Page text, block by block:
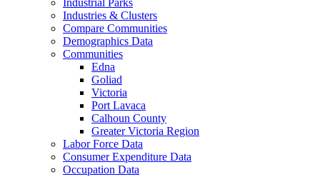
Industrial Parks
Industries & Clusters
Compare Communities
Demographics Data
Communities
Edna
Goliad
Victoria
Port Lavaca
Calhoun County
Greater Victoria Region
Labor Force Data
Consumer Expenditure Data
Occupation Data